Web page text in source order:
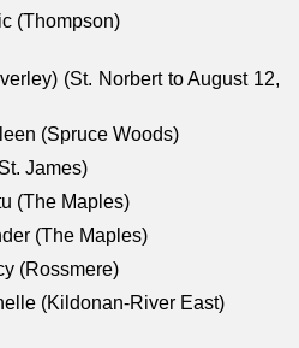
(Thompson)
(St. Norbert to August 12,
(Spruce Woods)
James)
(The Maples)
(The Maples)
(Rossmere)
(Kildonan-River East)